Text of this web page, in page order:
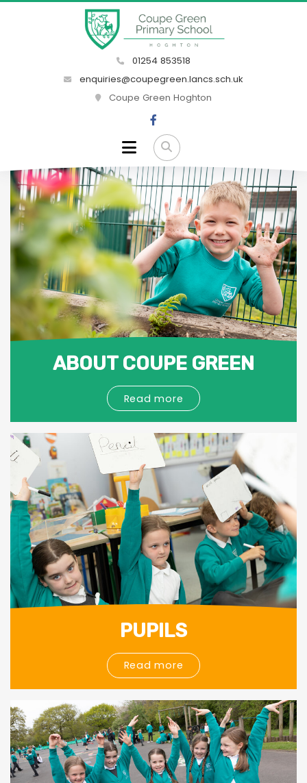
01254 853518
enquiries@coupegreen.lancs.sch.uk
Coupe Green Hoghton
ABOUT COUPE GREEN
Read more
PUPILS
Read more